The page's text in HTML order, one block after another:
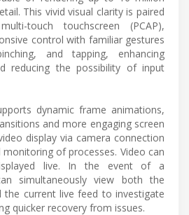
This vivid visual clarity is paired
touch touchscreen (PCAP),
control with familiar gestures
and tapping, enhancing
reducing the possibility of input
dynamic frame animations,
and more engaging screen
display via camera connection
of processes. Video can
live. In the event of a
simultaneously view both the
current live feed to investigate
quicker recovery from issues.